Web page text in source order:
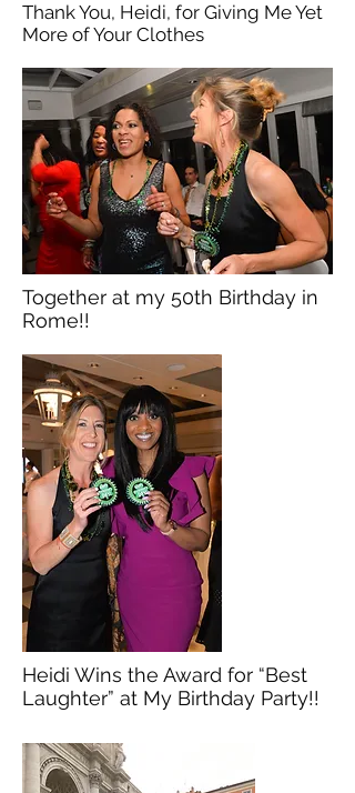
Thank You, Heidi, for Giving Me Yet
More of Your Clothes
Together at my 50th Birthday in
Rome!!
Heidi Wins the Award for “Best
Laughter” at My Birthday Party!!